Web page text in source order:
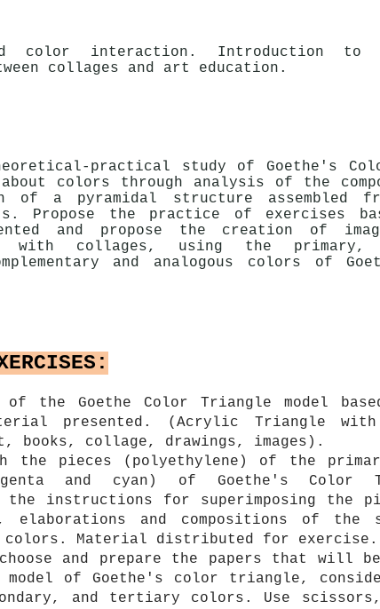
color interaction. Introduction to
collages and art education.
practical study of Goethe's
colors through analysis of the
of a pyramidal structure assembled
Propose the practice of exercises
and propose the creation of
with collages, using the primary,
and analogous colors of
of the Goethe Color Triangle model
presented. (Acrylic Triangle
books, collage, drawings, images).
the pieces (polyethylene) of the
and cyan) of Goethe's Color
the instructions for superimposing the
elaborations and compositions of the
Material distributed for exercise.
and prepare the papers that will
model of Goethe's color triangle,
and tertiary colors. Use